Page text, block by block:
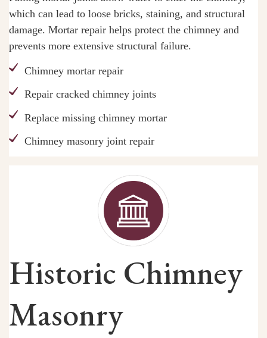
which can lead to loose bricks, staining, and structural
damage. Mortar repair helps protect the chimney and
prevents more extensive structural failure.
Chimney mortar repair
Repair cracked chimney joints
Replace missing chimney mortar
Chimney masonry joint repair
Historic Chimney
Masonry